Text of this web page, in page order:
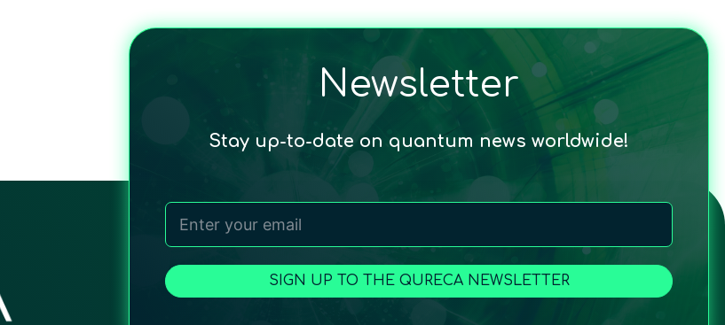
Newsletter
Stay up-to-date on quantum news worldwide!
SIGN UP TO THE QURECA NEWSLETTER